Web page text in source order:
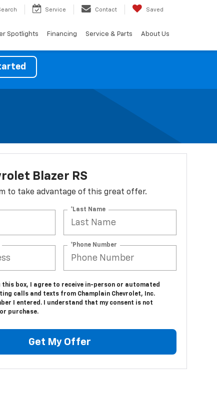
Service Contact Saved
Spotlights Financing Service & Parts About Us
Blazer RS
to take advantage of this great offer.
*Last Name
*Phone Number
this box, I agree to receive in-person or automated
calls and texts from Champlain Chevrolet, Inc.
I entered. I understand that my consent is not
purchase.
Get My Offer